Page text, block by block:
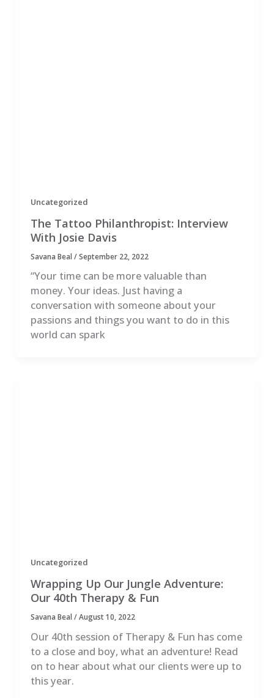
Uncategorized
The Tattoo Philanthropist: Interview
With Josie Davis
Savana Beal /September 22, 2022
“Your time can be more valuable than
money. Your ideas. Just having a
conversation with someone about your
passions and things you want to do in this
world can spark
Uncategorized
Wrapping Up Our Jungle Adventure:
Our 40th Therapy & Fun
Savana Beal /August 10, 2022
Our 40th session of Therapy & Fun has come
to a close and boy, what an adventure! Read
on to hear about what our clients were up to
this year.